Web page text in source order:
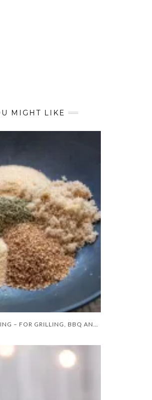
MIGHT LIKE
GREEK INSPIRED SEASONING – FOR GRILLING, BBQ AND GRIDDLE COOKING